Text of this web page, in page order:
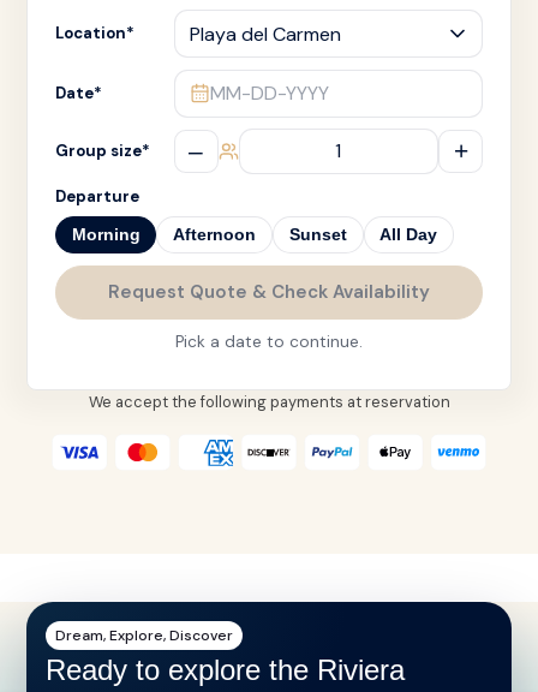
Location*
Date* MM-DD-YYYY
Group size* – +
Departure
Morning Afternoon Sunset All Day
Request Quote & Check Availability
Pick a date to continue.
We accept the following payments at reservation
Dream, Explore, Discover
Ready to explore the Riviera